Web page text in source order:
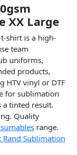
XX Large
shirt is a high-
team
uniforms,
products,
HTV vinyl or DTF
for sublimation
tinted result.
Quality
range.
Rand Sublimation